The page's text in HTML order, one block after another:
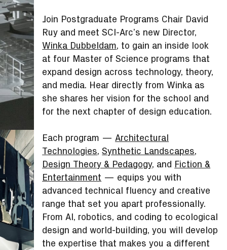
Join Postgraduate Programs Chair David
Ruy and meet SCI-Arc’s new Director,
Winka Dubbeldam, to gain an inside look
at four Master of Science programs that
expand design across technology, theory,
and media. Hear directly from Winka as
she shares her vision for the school and
for the next chapter of design education.
Each program — Architectural
Technologies,Synthetic Landscapes,
Design Theory & Pedagogy, and Fiction &
Entertainment — equips you with
advanced technical fluency and creative
range that set you apart professionally.
From AI, robotics, and coding to ecological
design and world-building, you will develop
the expertise that makes you a different